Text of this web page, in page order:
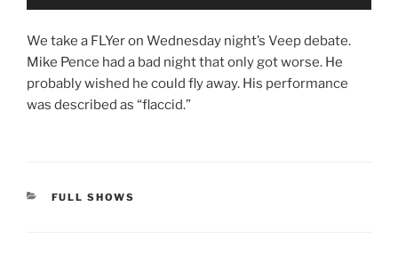
We take a FLYer on Wednesday night’s Veep debate.
Mike Pence had a bad night that only got worse. He
probably wished he could fly away. His performance
was described as “flaccid.”
CATEGORIES
FULL SHOWS